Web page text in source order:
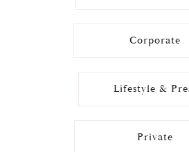
Corporate
Lifestyle &
Private